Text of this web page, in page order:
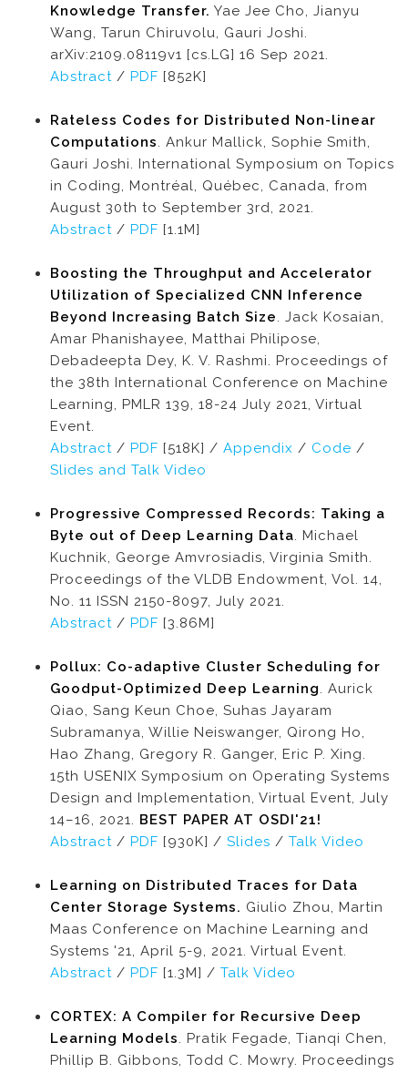
Knowledge Transfer. Yae Jee Cho, Jianyu
Wang, Tarun Chiruvolu, Gauri Joshi.
arXiv:2109.08119v1 [cs.LG] 16 Sep 2021.
Abstract / PDF [852K]
Rateless Codes for Distributed Non-linear
Computations. Ankur Mallick, Sophie Smith,
Gauri Joshi. International Symposium on Topics
in Coding, Montréal, Québec, Canada, from
August 30th to September 3rd, 2021.
Abstract / PDF [1.1M]
Boosting the Throughput and Accelerator
Utilization of Specialized CNN Inference
Beyond Increasing Batch Size. Jack Kosaian,
Amar Phanishayee, Matthai Philipose,
Debadeepta Dey, K. V. Rashmi. Proceedings of
the 38th International Conference on Machine
Learning, PMLR 139, 18-24 July 2021, Virtual
Event.
Abstract / PDF [518K] / Appendix / Code /
Slides and Talk Video
Progressive Compressed Records: Taking a
Byte out of Deep Learning Data. Michael
Kuchnik, George Amvrosiadis, Virginia Smith.
Proceedings of the VLDB Endowment, Vol. 14,
No. 11 ISSN 2150-8097, July 2021.
Abstract / PDF [3.86M]
Pollux: Co-adaptive Cluster Scheduling for
Goodput-Optimized Deep Learning. Aurick
Qiao, Sang Keun Choe, Suhas Jayaram
Subramanya, Willie Neiswanger, Qirong Ho,
Hao Zhang, Gregory R. Ganger, Eric P. Xing.
15th USENIX Symposium on Operating Systems
Design and Implementation, Virtual Event, July
14–16, 2021. BEST PAPER AT OSDI'21!
Abstract / PDF [930K] / Slides / Talk Video
Learning on Distributed Traces for Data
Center Storage Systems. Giulio Zhou, Martin
Maas Conference on Machine Learning and
Systems '21, April 5-9, 2021. Virtual Event.
Abstract / PDF [1.3M] / Talk Video
CORTEX: A Compiler for Recursive Deep
Learning Models. Pratik Fegade, Tianqi Chen,
Phillip B. Gibbons, Todd C. Mowry. Proceedings